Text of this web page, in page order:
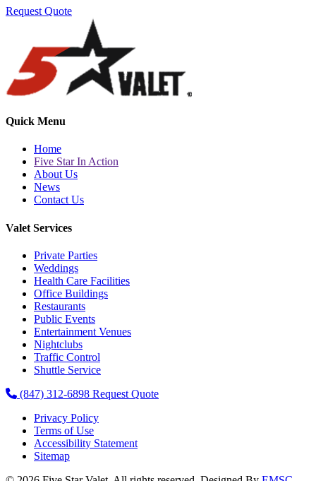
Request Quote
Quick Menu
Home
Five Star In Action
About Us
News
Contact Us
Valet Services
Private Parties
Weddings
Health Care Facilities
Office Buildings
Restaurants
Public Events
Entertainment Venues
Nightclubs
Traffic Control
Shuttle Service
(847) 312-6898 Request Quote
Privacy Policy
Terms of Use
Accessibility Statement
Sitemap